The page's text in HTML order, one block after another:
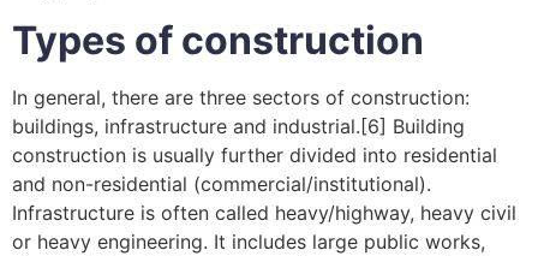
Types of construction
In general, there are three sectors of construction:
buildings, infrastructure and industrial.[6] Building
construction is usually further divided into residential
and non-residential (commercial/institutional).
Infrastructure is often called heavy/highway, heavy civil
or heavy engineering. It includes large public works,